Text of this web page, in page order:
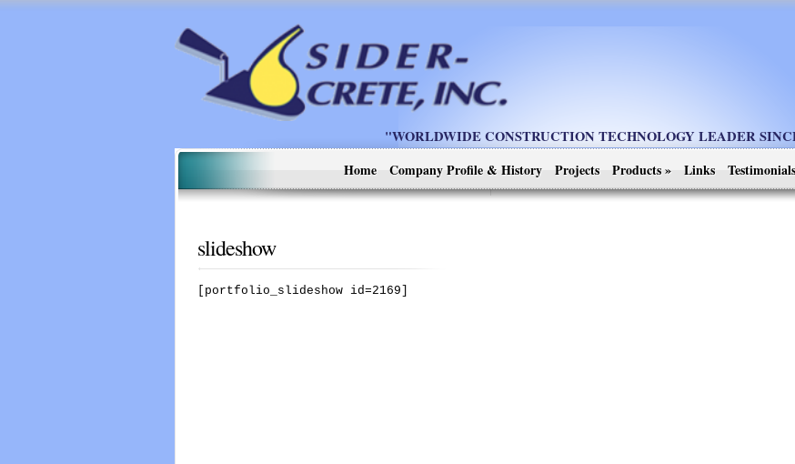
"WORLDWIDE CONSTRUCTION TECHNOLOGY LEADER
Home
Company Profile & History Projects Products» Links Testimonials
slideshow
[portfolio_slideshow id=2169]